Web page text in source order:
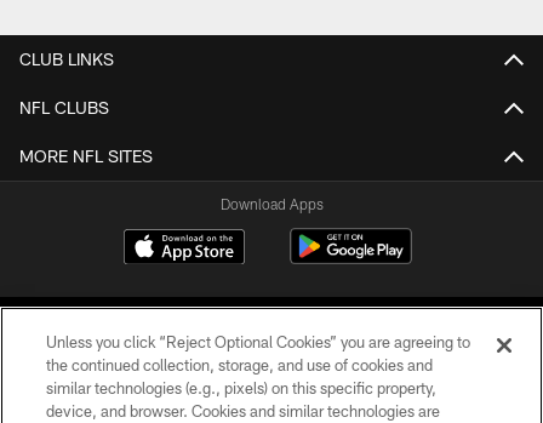
CLUB LINKS
NFL CLUBS
MORE NFL SITES
Download Apps
Unless you click “Reject Optional Cookies” you are agreeing to
the continued collection, storage, and use of cookies and
similar technologies (e.g., pixels) on this specific property,
device, and browser. Cookies and similar technologies are